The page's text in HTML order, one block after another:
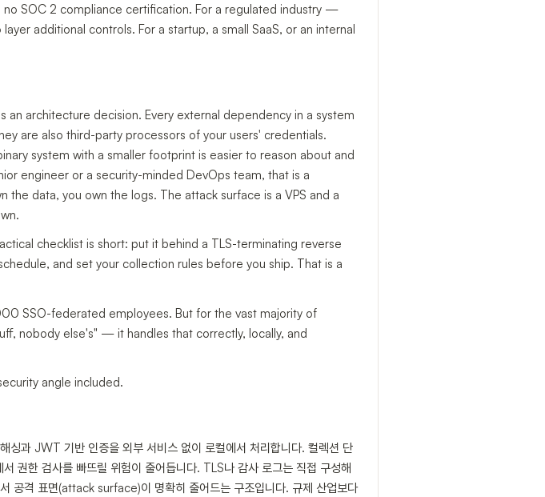
SOC 2 compliance certification. For a regulated industry —
additional controls. For a startup, a small SaaS, or an internal
architecture decision. Every external dependency in a system
are also third-party processors of your users' credentials.
system with a smaller footprint is easier to reason about and
engineer or a security-minded DevOps team, that is a
data, you own the logs. The attack surface is a VPS and a
checklist is short: put it behind a TLS-terminating reverse
and set your collection rules before you ship. That is a
SSO-federated employees. But for the vast majority of
nobody else's" — it handles that correctly, locally, and
angle included.
과 JWT 기반 인증을 외부 서비스 없이 로컬에서 처리합니다. 컬렉션 단
권한 검사를 빠뜨릴 위험이 줄어듭니다. TLS나 감사 로그는 직접 구성해
공격 표면(attack surface)이 명확히 줄어드는 구조입니다. 규제 산업보다